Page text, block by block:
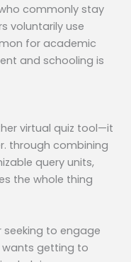
commonly stay
voluntarily use
for academic
and schooling is
virtual quiz tool—it
through combining
query units,
the whole thing
seeking to engage
getting to